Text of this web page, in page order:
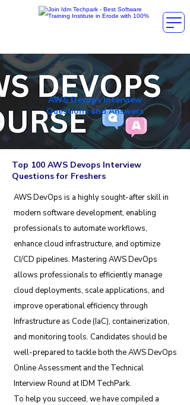
AWS Devops Interview
Questions and Answers
Top 100 AWS Devops Interview
Questions for Freshers
AWS DevOps is a highly sought-after skill in
modern software development, enabling
professionals to automate workflows,
enhance cloud infrastructure, and optimize
CI/CD pipelines. Mastering AWS DevOps
allows professionals to efficiently manage
cloud deployments, scale applications, and
improve operational efficiency through
Infrastructure as Code (IaC), containerization,
and monitoring tools. Candidates should be
well-prepared to tackle both the AWS DevOps
Online Assessment and the Technical
Interview Round at IDM TechPark.
To help you succeed, we have compiled a